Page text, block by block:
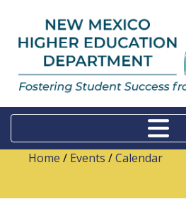
Home / Events /Calendar